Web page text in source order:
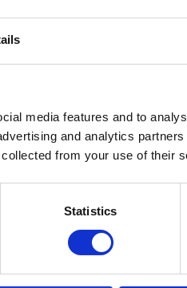
media features and to
and analytics
from your use of their
Statistics